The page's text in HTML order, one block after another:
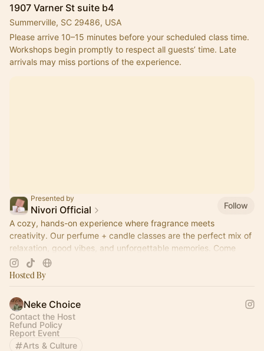
1907 Varner St suite b4
Summerville, SC 29486, USA
Please arrive 10–15 minutes before your scheduled class time.
Workshops begin promptly to respect all guests’ time. Late
arrivals may miss portions of the experience.
Presented by
Nivori Official
Follow
A cozy, hands-on experience where fragrance meets
creativity. Our perfume + candle classes are the perfect mix of
relaxation, good vibes, and unforgettable memories. Come
pour, sip, and create.
Hosted By
Neke Choice
Contact the Host
Refund Policy
Report Event
Arts & Culture